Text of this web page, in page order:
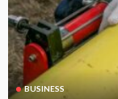
BUSINESS